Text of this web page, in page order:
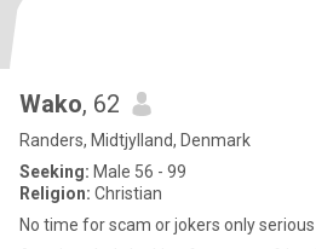
Wako, 62
Randers, Midtjylland, Denmark
Seeking: Male 56 - 99
Religion: Christian
No time for scam or jokers only serious